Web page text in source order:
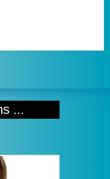
...